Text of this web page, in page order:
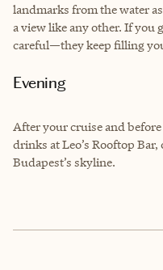
landmarks from the water
a view like any other. If you
careful—they keep filling
Evening
After your cruise and
drinks at Leo’s Rooftop
Budapest’s skyline.